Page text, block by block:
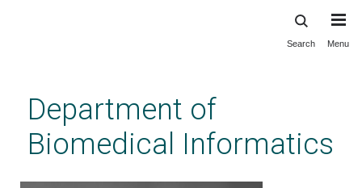
content
Search Menu
Department of
Biomedical Informatics